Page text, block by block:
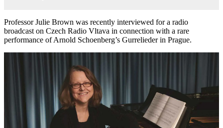
Professor Julie Brown was recently interviewed for a radio
broadcast on Czech Radio Vltava in connection with a rare
performance of Arnold Schoenberg’s Gurrelieder in Prague.